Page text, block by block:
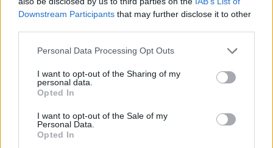
Downstream Participants that may further disclose it to other
Please note that this website/app uses one or more Google
not limited to your visit or usage behaviour. You may click to
grant or deny consent to Google and its third-party tags to
use your data for below specified purposes in below Google
consent section.
Personal Data Processing Opt Outs
I want to opt-out of the Sharing of my
personal data.
Opted In
I want to opt-out of the Sale of my
Personal Data.
Opted In
Meld deg på
MEST LEST